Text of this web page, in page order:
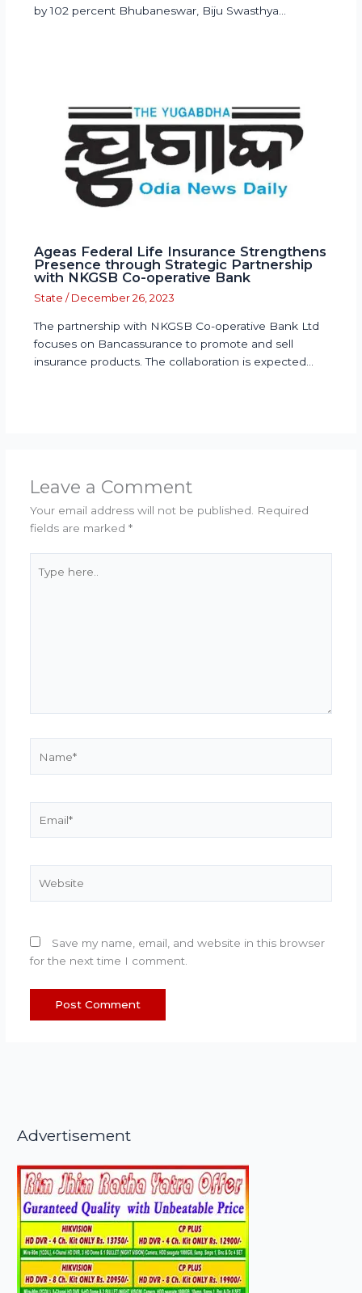
by 102 percent Bhubaneswar, Biju Swasthya…
Ageas Federal Life Insurance Strengthens
Presence through Strategic Partnership
with NKGSB Co-operative Bank
State / December 26, 2023
The partnership with NKGSB Co-operative Bank Ltd
focuses on Bancassurance to promote and sell
insurance products. The collaboration is expected…
Leave a Comment
Your email address will not be published.
Required
fields are marked *
here..
Save my name, email, and website in this browser
for the next time I comment.
Advertisement